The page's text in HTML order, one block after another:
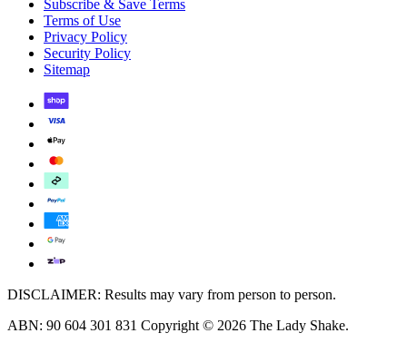
Subscribe & Save Terms
Terms of Use
Privacy Policy
Security Policy
Sitemap
DISCLAIMER: Results may vary from person to person.
ABN: 90 604 301 831 Copyright © 2026 The Lady Shake.